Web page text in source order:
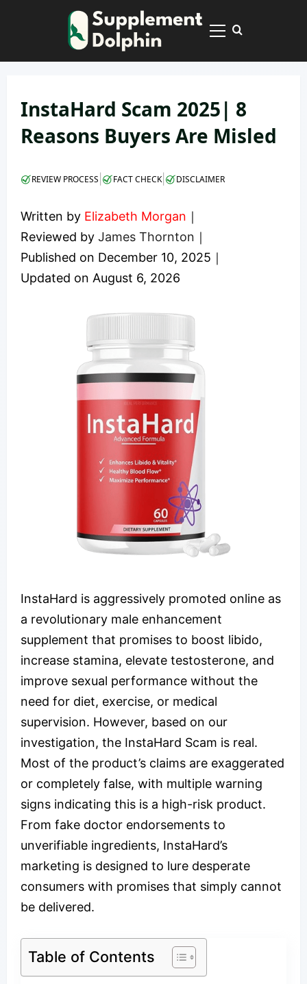
Primary
InstaHard Scam 2025| 8
Reasons Buyers Are Misled
REVIEW PROCESS FACT CHECK| DISCLAIMER
Written by Elizabeth Morgan ｜
Reviewed by James Thornton ｜
Published on December 10, 2025 ｜
Updated on August 6, 2026
InstaHard is aggressively promoted online as
a revolutionary male enhancement
supplement that promises to boost libido,
increase stamina, elevate testosterone, and
improve sexual performance without the
need for diet, exercise, or medical
supervision. However, based on our
investigation, the InstaHard Scam is real.
Most of the product’s claims are exaggerated
or completely false, with multiple warning
signs indicating this is a high-risk product.
From fake doctor endorsements to
unverifiable ingredients, InstaHard’s
marketing is designed to lure desperate
consumers with promises that simply cannot
be delivered.
Table of Contents